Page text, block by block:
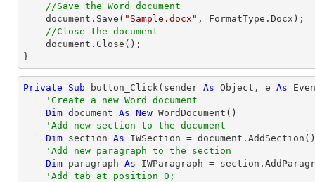
//Save the Word document
    document.Save(
"Sample.docx" , FormatType.Docx);
//Close the document
}
Private Sub button_Click(sender As Object , e As
'Create a new Word document
Dim document As New WordDocument()
'Add new section to the document
Dim section As IWSection = document.AddSection()
'Add new paragraph to the section
Dim paragraph As IWParagraph =
'Add tab at position 0;